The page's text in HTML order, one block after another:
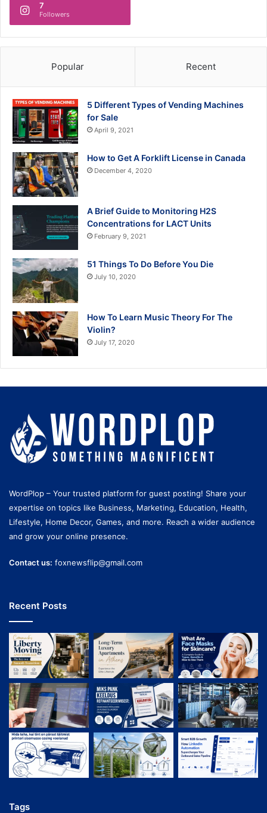
7
Followers
Popular Recent
5 Different Types of Vending Machines
for Sale
April 9, 2021
How to Get A Forklift License in Canada
December 4, 2020
A Brief Guide to Monitoring H2S
Concentrations for LACT Units
February 9, 2021
51 Things To Do Before You Die
July 10, 2020
How To Learn Music Theory For The
Violin?
July 17, 2020
WordPlop – Your trusted platform for guest posting! Share your
expertise on topics like Business, Marketing, Education, Health,
Lifestyle, Home Decor, Games, and more. Reach a wider audience
and grow your online presence.
Contact us: foxnewsflip@gmail.com
Recent Posts
Tags